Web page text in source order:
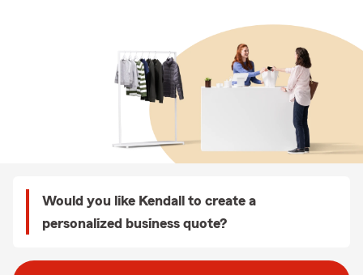
Would you like Kendall to create a
personalized business quote?